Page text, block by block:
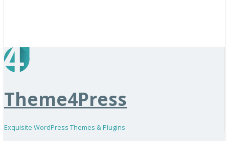
Theme4Press
Exquisite WordPress Themes & Plugins